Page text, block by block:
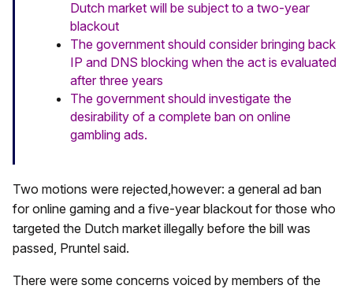
Dutch market will be subject to a two-year
blackout
The government should consider bringing back
IP and DNS blocking when the act is evaluated
after three years
The government should investigate the
desirability of a complete ban on online
gambling ads.
Two motions were rejected,however: a general ad ban
for online gaming and a five-year blackout for those who
targeted the Dutch market illegally before the bill was
passed, Pruntel said.
There were some concerns voiced by members of the